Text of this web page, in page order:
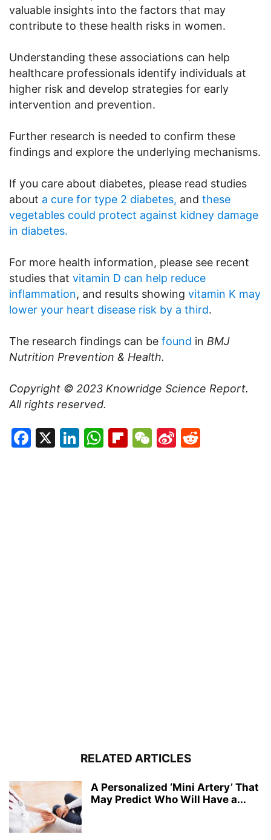
valuable insights into the factors that may
contribute to these health risks in women.
Understanding these associations can help
healthcare professionals identify individuals at
higher risk and develop strategies for early
intervention and prevention.
Further research is needed to confirm these
findings and explore the underlying mechanisms.
If you care about diabetes, please read studies
about a cure for type 2 diabetes, and these
vegetables could protect against kidney damage
in diabetes.
For more health information, please see recent
studies that vitamin D can help reduce
inflammation, and results showing vitamin K may
lower your heart disease risk by a third.
The research findings can be found in BMJ
Nutrition Prevention & Health.
Copyright © 2023 Knowridge Science Report.
All rights reserved.
Facebook
X LinkedIn
WhatsApp
Flipboard
WeChat
Sina
RELATED ARTICLES
A Personalized ‘Mini Artery’ That
May Predict Who Will Have a...